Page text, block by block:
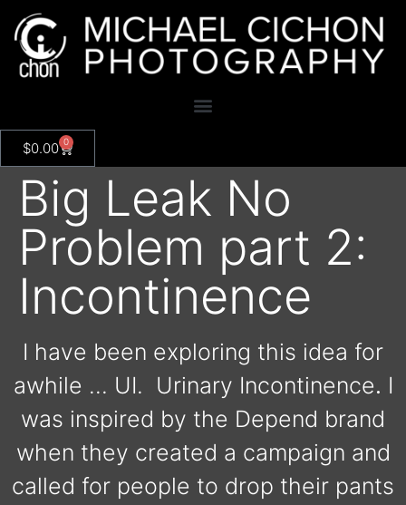
$0.00 0
Big Leak No
Problem part 2:
Incontinence
I have been exploring this idea for
awhile … UI. Urinary Incontinence. I
was inspired by the Depend brand
when they created a campaign and
called for people to drop their pants